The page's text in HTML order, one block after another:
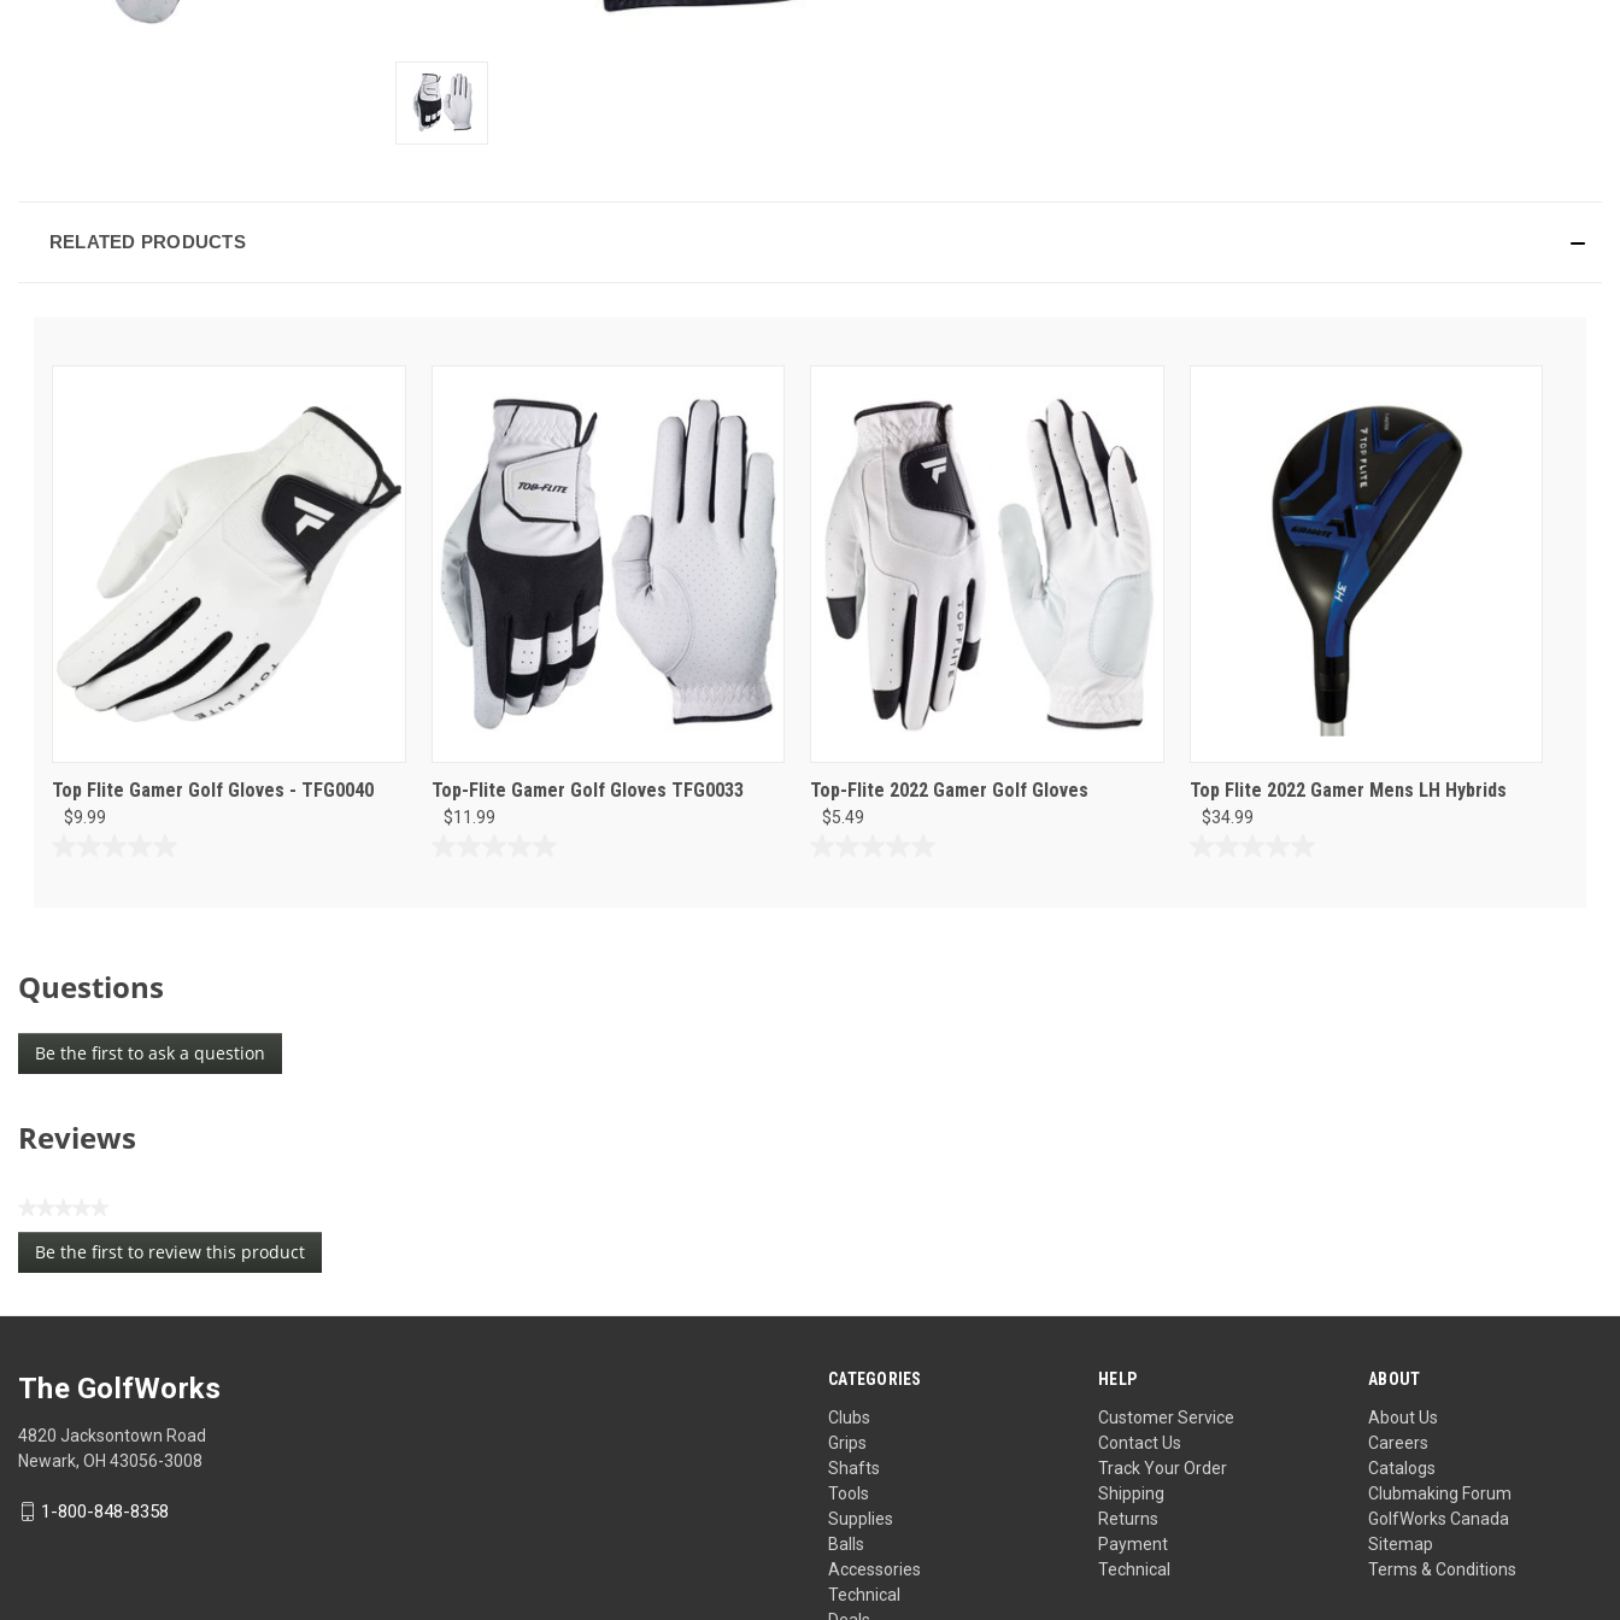
RELATED PRODUCTS
Top Flite Gamer Golf Gloves - TFG0040
$9.99
Top-Flite Gamer Golf Gloves TFG0033
$11.99
Top-Flite 2022 Gamer Golf Gloves
$5.49
Top Flite 2022 Gamer Mens LH Hybrids
$34.99
Questions
Be the first to ask a question
Reviews
No
rating
value
Be the first to review this product
.
action
open
a
dialog.
CATEGORIES
Clubs
Grips
Shafts
Tools
Supplies
Balls
Accessories
Technical
HELP
Customer Service
Contact Us
Track Your Order
Shipping
Returns
Payment
Technical
ABOUT
About Us
Careers
Catalogs
Clubmaking Forum
GolfWorks Canada
Sitemap
Terms & Conditions
The GolfWorks
4820 Jacksontown Road
Newark, OH 43056-3008
1-800-848-8358